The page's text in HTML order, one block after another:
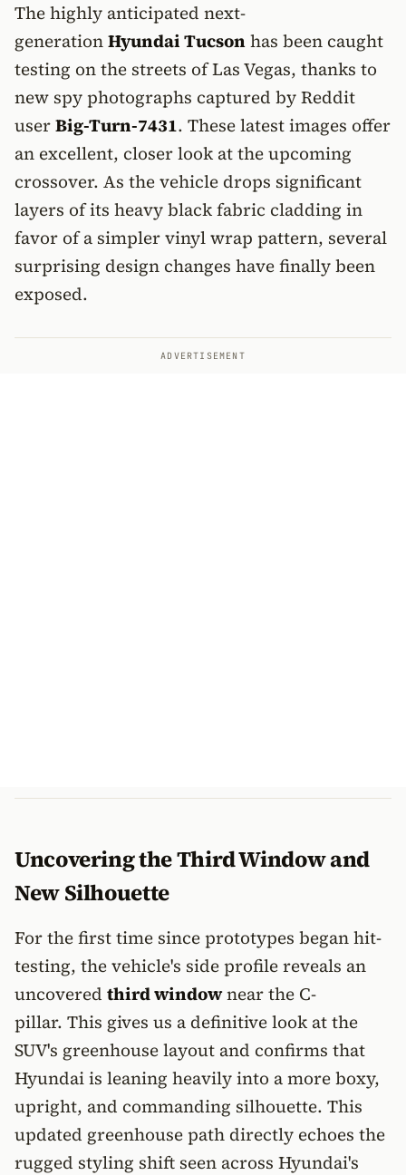
The highly anticipated next-
generationHyundai Tucsonhas been caught
testing on the streets of Las Vegas, thanks to
new spy photographs captured by Reddit
userBig-Turn-7431. These latest images offer
an excellent, closer look at the upcoming
crossover. As the vehicle drops significant
layers of its heavy black fabric cladding in
favor of a simpler vinyl wrap pattern, several
surprising design changes have finally been
exposed.
ADVERTISEMENT
Uncovering the Third Window and
New Silhouette
For the first time since prototypes began hit-
testing, the vehicle's side profile reveals an
uncovered third windownear the C-
pillar. This gives us a definitive look at the
SUV's greenhouse layout and confirms that
Hyundai is leaning heavily into a more boxy,
upright, and commanding silhouette. This
updated greenhouse path directly echoes the
rugged styling shift seen across Hyundai's